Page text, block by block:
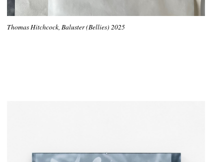
Thomas Hitchcock, Baluster (Bellies) 2025